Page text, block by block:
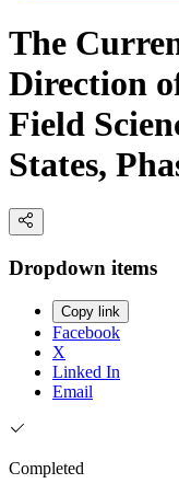
The
Direction
Field
States,
Dropdown items
Copy link
Facebook
X
Linked In
Email
Completed